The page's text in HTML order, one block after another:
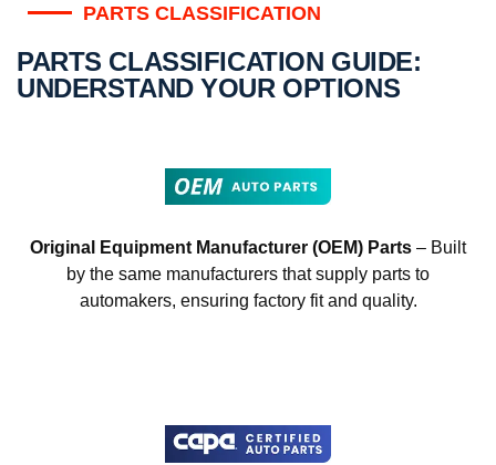
PARTS CLASSIFICATION
PARTS CLASSIFICATION GUIDE:
UNDERSTAND YOUR OPTIONS
Original Equipment Manufacturer (OEM) Parts – Built
by the same manufacturers that supply parts to
automakers, ensuring factory fit and quality.